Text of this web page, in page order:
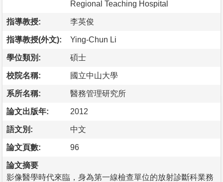
Regional Teaching Hospital
指導教授: 李英俊
指導教授(外文): Ying-Chun Li
學位類別: 碩士
校院名稱: 國立中山大學
系所名稱: 醫務管理研究所
論文出版年: 2012
語文別: 中文
論文頁數: 96
論文摘要
影像醫學時代來臨，身為第一線檢查單位的放射診斷科業務